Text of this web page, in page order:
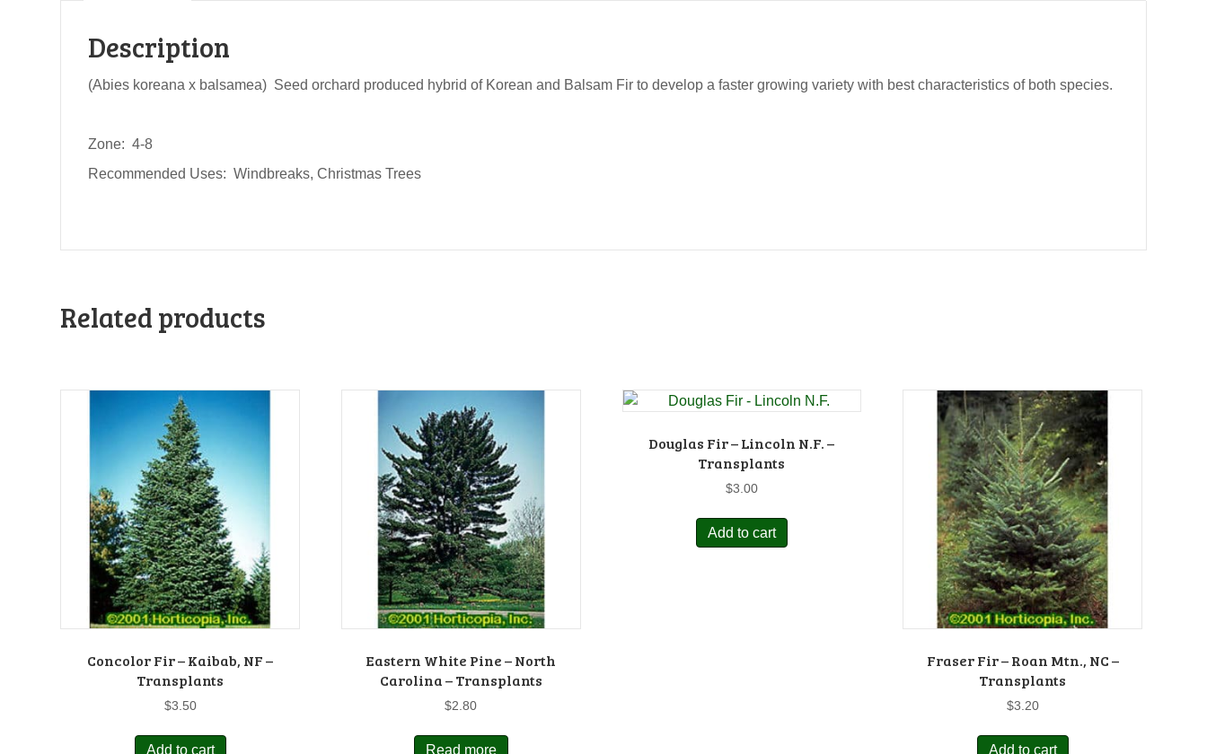
Description
(Abies koreana x balsamea) Seed orchard produced hybrid of Korean and Balsam Fir to develop a faster growing variety with best characteristics of both species.
Zone: 4-8
Recommended Uses: Windbreaks, Christmas Trees
Related products
Concolor Fir – Kaibab, NF –
Transplants
$3.50
Add to cart
Eastern White Pine – North
Carolina – Transplants
$2.80
Read more
Douglas Fir – Lincoln N.F. –
Transplants
$3.00
Add to cart
Fraser Fir – Roan Mtn., NC –
Transplants
$3.20
Add to cart